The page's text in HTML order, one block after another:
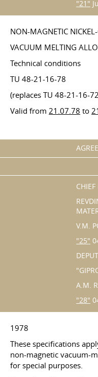
"21"
NON-MAGNETIC
VACUUM MELTING
Technical conditions
TU 48-21-16-78
(replaces TU 48-21-16-
Valid from 21.07.78 to
V.M.
"25"
A.M.
"28"
1978
These specifications
non-magnetic vacuum-
for special purposes.